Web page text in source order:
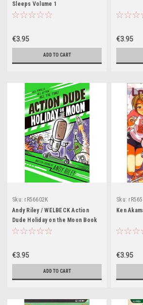
Sleeps Volume 1
€3.95
ADD TO CART
€3.95
Sku: rR56602K
Andy Riley / WELBECK Action
Dude Holiday on the Moon Book
2.
€3.95
ADD TO CART
Sku:
Ken
€3.95